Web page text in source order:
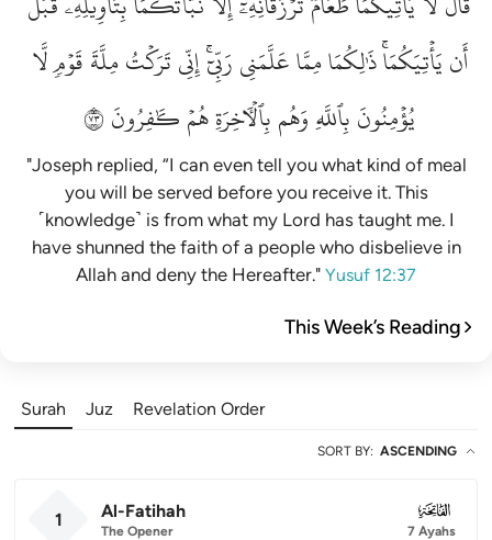
أَنيَأۡتِيَكُمَاۚذَٰلِكُمَامِمَّاعَلَّمَنِيرَبِّيٓۚإِنِّيتَرَكۡتُمِلَّةَقَوۡمٖلَّا
يُؤۡمِنُونَبِٱللَّهِوَهُمبِٱلۡأٓخِرَةِهُمۡكَٰفِرُونَ٣٧
"Joseph replied, “I can even tell you what kind of meal
you will be served before you receive it. This
˹knowledge˺ is from what my Lord has taught me. I
have shunned the faith of a people who disbelieve in
Allah and deny the Hereafter." Yusuf 12:37
This Week’s Reading
Surah Juz Revelation Order
SORT BY: ASCENDING
1 Al-Fatihah
The Opener
001
7 Ayahs